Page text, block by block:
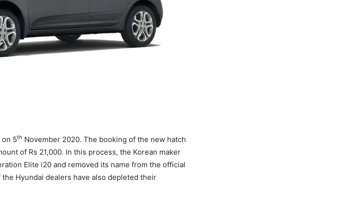
5th November 2020. The booking of the new hatch
of Rs 21,000. In this process, the Korean maker
Elite i20 and removed its name from the official
Hyundai dealers have also depleted their